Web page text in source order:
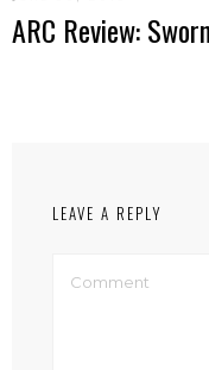
ARC Review:
LEAVE A REPLY